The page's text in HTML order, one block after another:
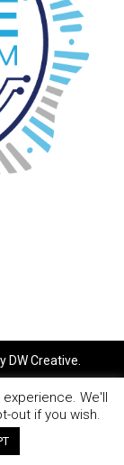
DW Creative
We'll
out if you wish.